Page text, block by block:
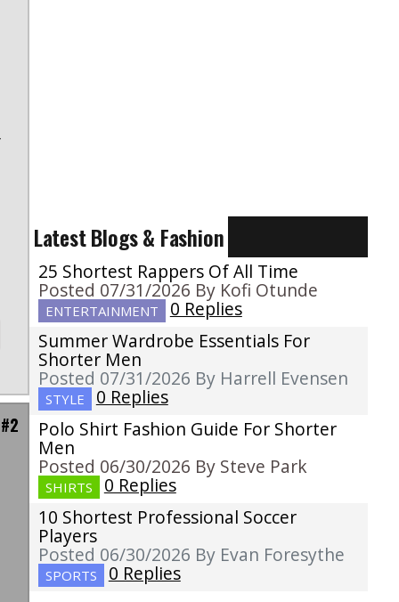
Latest Blogs & Fashion
25 Shortest Rappers Of All Time
Posted 07/31/2026 By Kofi Otunde
ENTERTAINMENT
0 Replies
Summer Wardrobe Essentials For
Shorter Men
Posted 07/31/2026 By Harrell Evensen
STYLE
0 Replies
Polo Shirt Fashion Guide For Shorter
Men
Posted 06/30/2026 By Steve Park
SHIRTS
0 Replies
10 Shortest Professional Soccer
Players
Posted 06/30/2026 By Evan Foresythe
SPORTS 0 Replies